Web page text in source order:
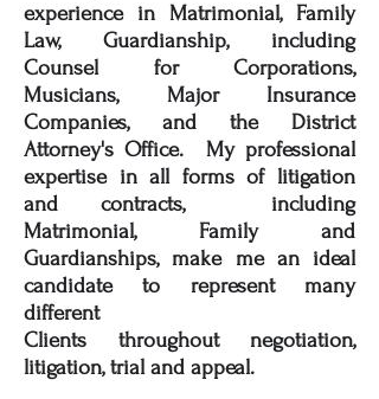
experience in Matrimonial, Family
Law, Guardianship, including
Counsel for Corporations,
Musicians, Major Insurance
Companies, and the District
Attorney's Office. My professional
expertise in all forms of litigation
and contracts, including
Matrimonial, Family and
Guardianships, make me an ideal
candidate to represent many
different
Clients throughoutnegotiation,
litigation, trial and appeal.